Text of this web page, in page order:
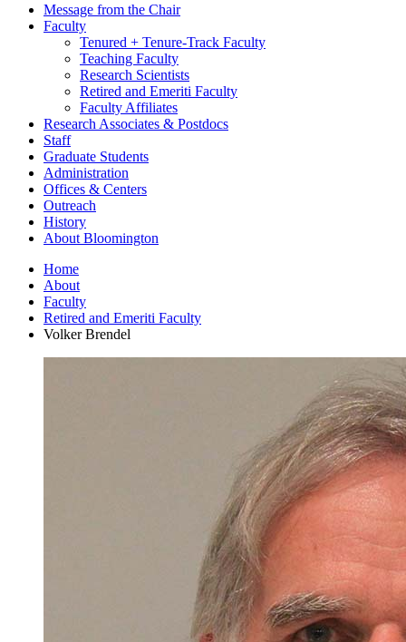
Message from the Chair
Faculty
Tenured + Tenure-Track Faculty
Teaching Faculty
Research Scientists
Retired and Emeriti Faculty
Faculty Affiliates
Research Associates & Postdocs
Staff
Graduate Students
Administration
Offices & Centers
Outreach
History
About Bloomington
Home
About
Faculty
Retired and Emeriti Faculty
Volker Brendel